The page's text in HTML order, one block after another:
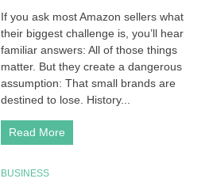
Biggest
Advantage
Small
Still
If you ask most Amazon sellers what
their biggest challenge is, you’ll hear
familiar answers: All of those things
matter. But they create a dangerous
assumption: That small brands are
destined to lose. History...
Read More
BUSINESS